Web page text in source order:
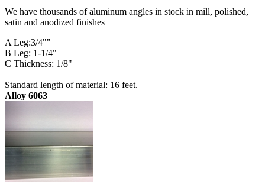
We have thousands of aluminum angles in stock in mill, polished,
satin and anodized finishes
A Leg:3/4""
B Leg: 1-1/4"
C Thickness: 1/8"
Standard length of material: 16 feet.
Alloy 6063